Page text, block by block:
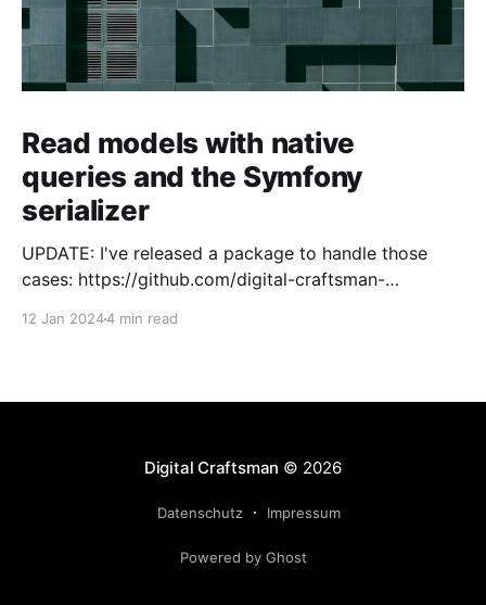
Read models with native
queries and the Symfony
serializer
UPDATE: I've released a package to handle those
cases: https://github.com/digital-craftsman-
12 Jan 20244 min read
Digital Craftsman © 2026
Datenschutz Impressum
Powered by Ghost